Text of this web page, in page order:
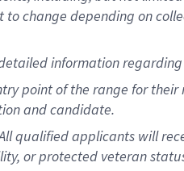
to change depending on
informationregarding
point of the range for
and candidate.
qualified applicants will
or protected veteran